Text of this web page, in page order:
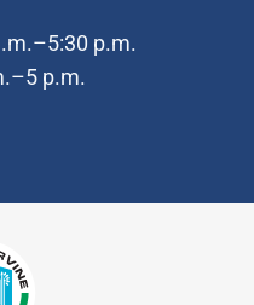
p.m.
p.m.